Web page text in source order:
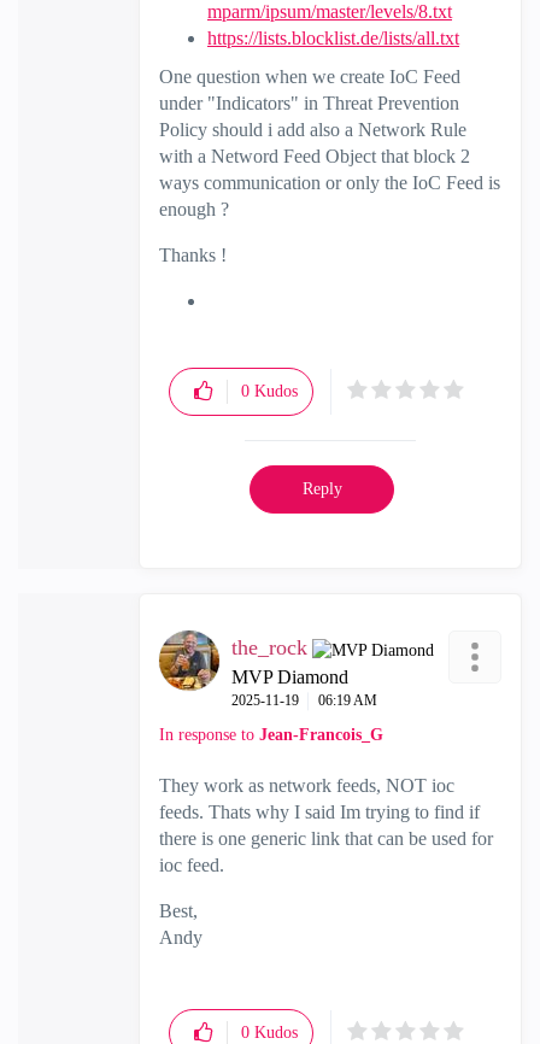
mparm/ipsum/master/levels/8.txt
https://lists.blocklist.de/lists/all.txt
One question when we create IoC Feed
under "Indicators" in Threat Prevention
Policy should i add also a Network Rule
with a Netword Feed Object that block 2
ways communication or only the IoC Feed is
enough ?
Thanks !
0 Kudos
Reply
the_rock
MVP Diamond
‎2025-11-19 06:19 AM
In response to Jean-Francois_G
They work as network feeds, NOT ioc
feeds. Thats why I said Im trying to find if
there is one generic link that can be used for
ioc feed.
Best,
Andy
0 Kudos